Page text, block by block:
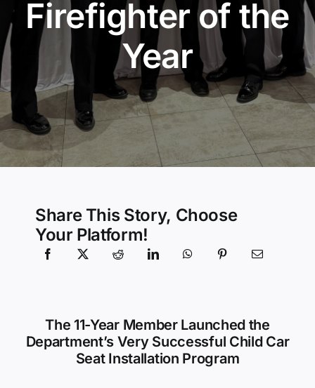
Community Services
History Website
Hiring Info
Firefighter of the
Year
Share This Story, Choose
Your Platform!
The 11-Year Member Launched the
Department’s Very Successful Child Car
Seat Installation Program